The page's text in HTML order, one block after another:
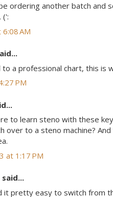
ordering another batch and
(':
AM
to a professional chart, this is
PM
to learn steno with these
over to a steno machine?
at 1:17 PM
said...
it pretty easy to switch from